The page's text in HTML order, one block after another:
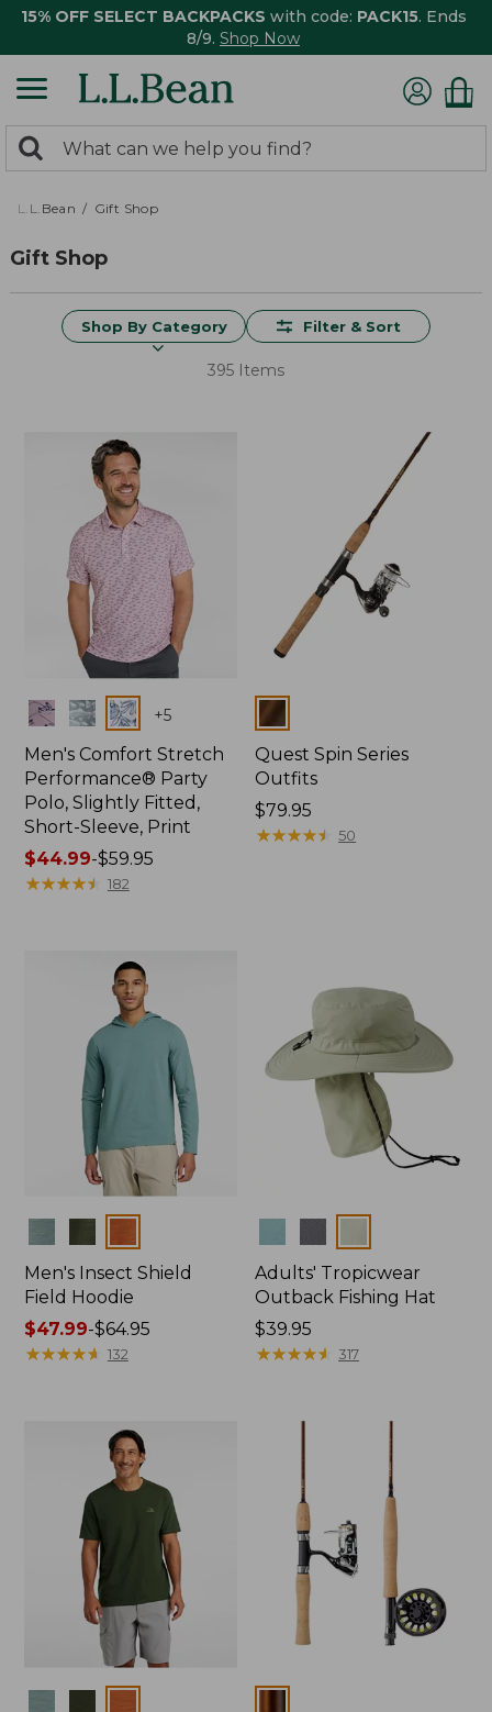
15% OFF SELECT BACKPACKS with code: PACK15. Ends
8/9. Shop Now
search
returned.
Search:
L.L.Bean Gift Shop
Gift Shop
Shop By Category Filter & Sort
395 Items
Colors +5
Men's Comfort Stretch
Performance® Party
Polo, Slightly Fitted,
Short-Sleeve, Print
Price
range
$44.99-$59.95
★★★★★
★★★★★ 182
Colors
Quest Spin Series
Outfits
Price:
$79.95
$79.95
★★★★★
★★★★★ 50
Men's Insect Shield
Field Hoodie
Price
range
$47.99-$64.95
★★★★★
★★★★★ 132
Adults' Tropicwear
Outback Fishing Hat
Price:
$39.95
$39.95
★★★★★
★★★★★ 317